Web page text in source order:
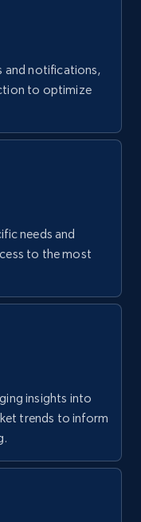
and notifications,
to optimize
needs and
to the most
insights into
trends to inform